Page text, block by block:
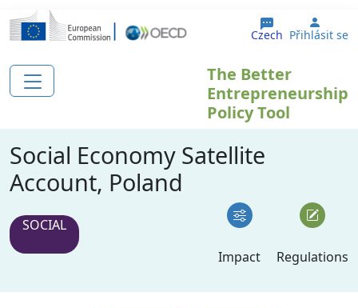
Přejít k hlavnímu obsahu
Czech User
Přihlásit se
The Better
Entrepreneurship
Policy Tool
Social Economy Satellite
Account, Poland
SOCIAL
Impact
Regulations